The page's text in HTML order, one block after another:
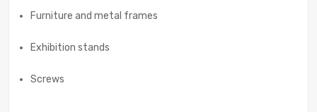
Furniture and metal frames
Exhibition stands
Screws